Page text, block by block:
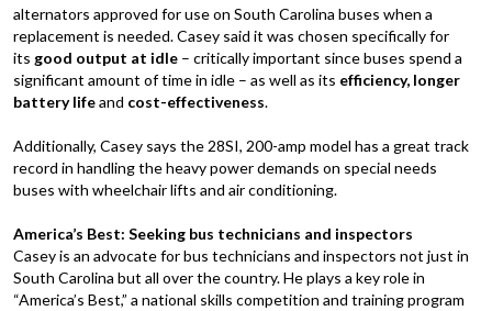
alternators approved for use on South Carolina buses when a
replacement is needed. Casey said it was chosen specifically for
its good output at idle – critically important since buses spend a
significant amount of time in idle – as well as its efficiency, longer
battery lifeand cost-effectiveness.
Additionally, Casey says the 28SI, 200-amp model has a great track
record in handling the heavy power demands on special needs
buses with wheelchair lifts and air conditioning.
America’s Best: Seeking bus technicians and inspectors
Casey is an advocate for bus technicians and inspectors not just in
South Carolina but all over the country. He plays a key role in
“America’s Best,” a national skills competition and training program